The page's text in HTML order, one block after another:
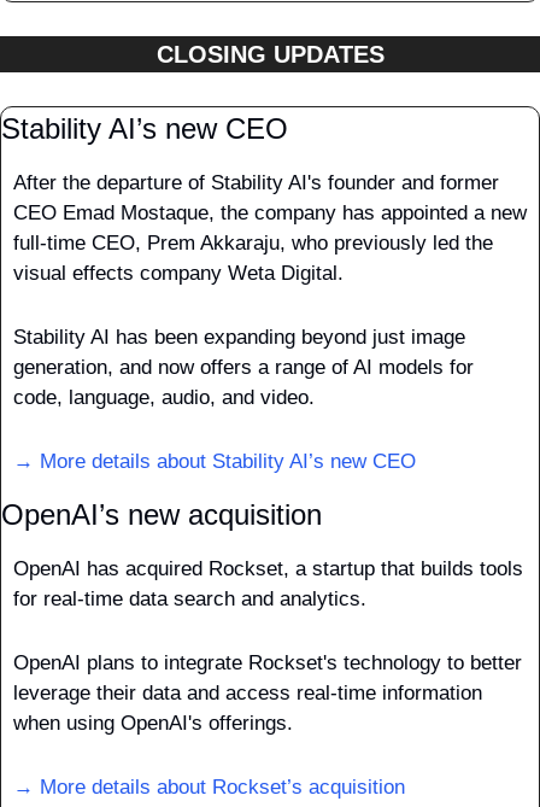
CLOSING UPDATES
Stability AI’s new CEO
After the departure of Stability AI's founder and former
CEO Emad Mostaque, the company has appointed a new
full-time CEO, Prem Akkaraju, who previously led the
visual effects company Weta Digital.
Stability AI has been expanding beyond just image
generation, and now offers a range of AI models for
code, language, audio, and video.
→ More details about Stability AI’s new CEO
OpenAI’s new acquisition
OpenAI has acquired Rockset, a startup that builds tools
for real-time data search and analytics.
OpenAI plans to integrate Rockset's technology to better
leverage their data and access real-time information
when using OpenAI's offerings.
→ More details about Rockset’s acquisition